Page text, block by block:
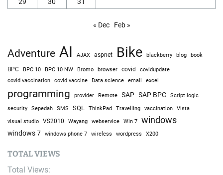
« Dec Feb »
Adventure AI AJAX aspnet Bike blackberry blog book
BPC BPC 10 BPC 10 NW Bromo browser covid covidupdate
covid vaccination covid vaccine Data science email excel
programming provider Remote SAP SAP BPC
Script logic
security
Sepedah SMS SQL ThinkPad Travelling vaccination Vista
visual studio VS2010 Wayang webservice Win 7 windows
windows 7 windows phone 7 wireless wordpress X200
TOTAL VIEWS
Total Views: